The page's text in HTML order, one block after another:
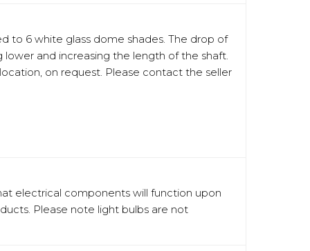
to 6 white glass dome shades. The drop of
and increasing the length of the shaft.
on request. Please contact the seller
electrical components will function upon
Please note light bulbs are not